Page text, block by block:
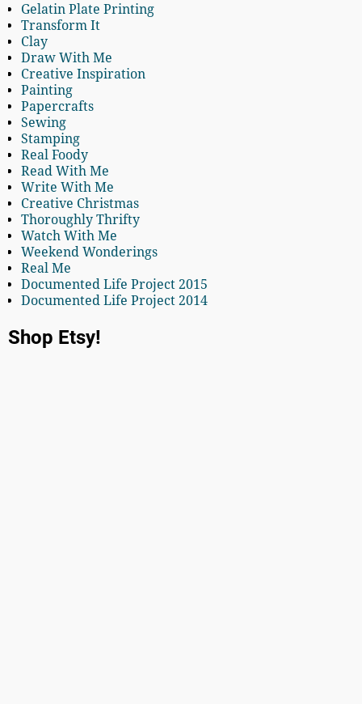
Gelatin Plate Printing
Transform It
Clay
Draw With Me
Creative Inspiration
Painting
Papercrafts
Sewing
Stamping
Real Foody
Read With Me
Write With Me
Creative Christmas
Thoroughly Thrifty
Watch With Me
Weekend Wonderings
Real Me
Documented Life Project 2015
Documented Life Project 2014
Shop Etsy!